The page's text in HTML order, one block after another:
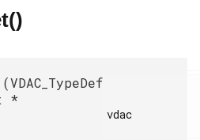
(VDAC_TypeDef
*
vdac